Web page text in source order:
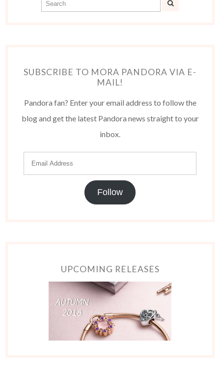
SUBSCRIBE TO MORA PANDORA VIA E-
MAIL!
Pandora fan? Enter your email address to follow the
blog and get the latest Pandora news straight to your
inbox.
Follow
UPCOMING RELEASES